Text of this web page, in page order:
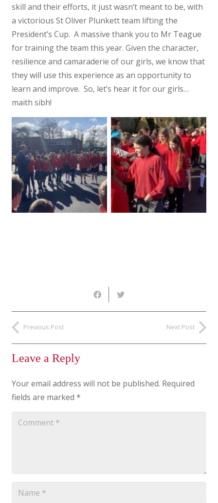
skill and their efforts, it just wasn’t meant to be, with
a victorious St Oliver Plunkett team lifting the
President’s Cup. A massive thank you to Mr Teague
for training the team this year. Given the character,
resilience and camaraderie of our girls, we know that
they will use this experience as an opportunity to
learn and improve. So, let’s hear it for our girls…
maith sibh!
Previous Post Next Post
Leave a Reply
Your email address will not be published. Required
fields are marked *